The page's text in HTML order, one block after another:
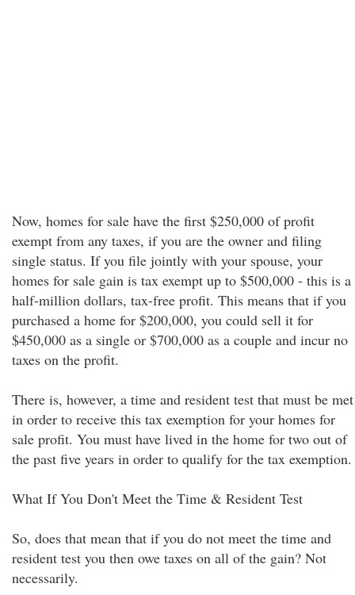
Now, homes for sale have the first $250,000 of profit
exempt from any taxes, if you are the owner and filing
single status. If you file jointly with your spouse, your
homes for sale gain is tax exempt up to $500,000 - this is a
half-million dollars, tax-free profit. This means that if you
purchased a home for $200,000, you could sell it for
$450,000 as a single or $700,000 as a couple and incur no
taxes on the profit.
There is, however, a time and resident test that must be met
in order to receive this tax exemption for your homes for
sale profit. You must have lived in the home for two out of
the past five years in order to qualify for the tax exemption.
What If You Don't Meet the Time & Resident Test
So, does that mean that if you do not meet the time and
resident test you then owe taxes on all of the gain? Not
necessarily.